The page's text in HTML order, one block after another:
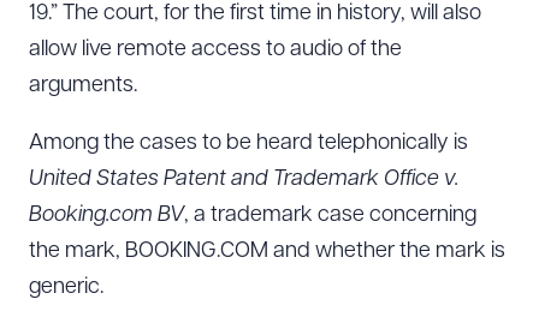
19.” The court, for the first time in history, will also
allow live remote access to audio of the
arguments.
Among the cases to be heard telephonically is
United States Patent and Trademark Office v.
Booking.com BV, a trademark case concerning
the mark, BOOKING.COM and whether the mark is
generic.